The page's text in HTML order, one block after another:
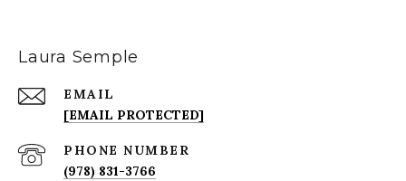
Laura Semple
EMAIL
[EMAIL PROTECTED]
PHONE NUMBER
(978) 831-3766